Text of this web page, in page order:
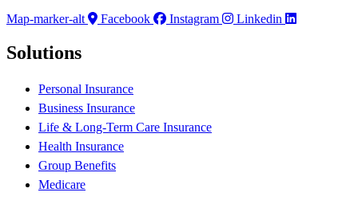
Map-marker-alt
Facebook Instagram Linkedin
Solutions
Personal Insurance
Business Insurance
Life & Long-Term Care Insurance
Health Insurance
Group Benefits
Medicare